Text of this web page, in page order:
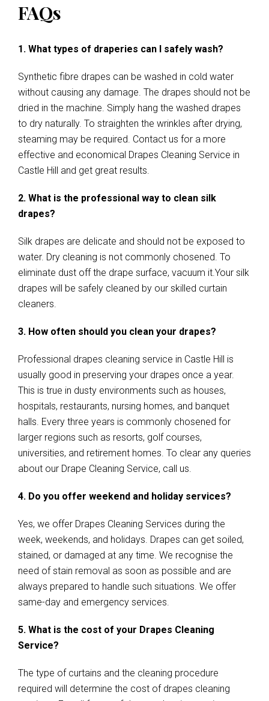
FAQs
1. What types of draperies can I safely wash?
Synthetic fibre drapes can be washed in cold water
without causing any damage. The drapes should not be
dried in the machine. Simply hang the washed drapes
to dry naturally. To straighten the wrinkles after drying,
steaming may be required. Contact us for a more
effective and economical Drapes Cleaning Service in
Castle Hill and get great results.
2. What is the professional way to clean silk
drapes?
Silk drapes are delicate and should not be exposed to
water. Dry cleaning is not commonly chosened. To
eliminate dust off the drape surface, vacuum it.Your silk
drapes will be safely cleaned by our skilled curtain
cleaners.
3. How often should you clean your drapes?
Professional drapes cleaning service in Castle Hill is
usually good in preserving your drapes once a year.
This is true in dusty environments such as houses,
hospitals, restaurants, nursing homes, and banquet
halls. Every three years is commonly chosened for
larger regions such as resorts, golf courses,
universities, and retirement homes. To clear any queries
about our Drape Cleaning Service, call us.
4. Do you offer weekend and holiday services?
Yes, we offer Drapes Cleaning Services during the
week, weekends, and holidays. Drapes can get soiled,
stained, or damaged at any time. We recognise the
need of stain removal as soon as possible and are
always prepared to handle such situations. We offer
same-day and emergency services.
5. What is the cost of your Drapes Cleaning
Service?
The type of curtains and the cleaning procedure
required will determine the cost of drapes cleaning